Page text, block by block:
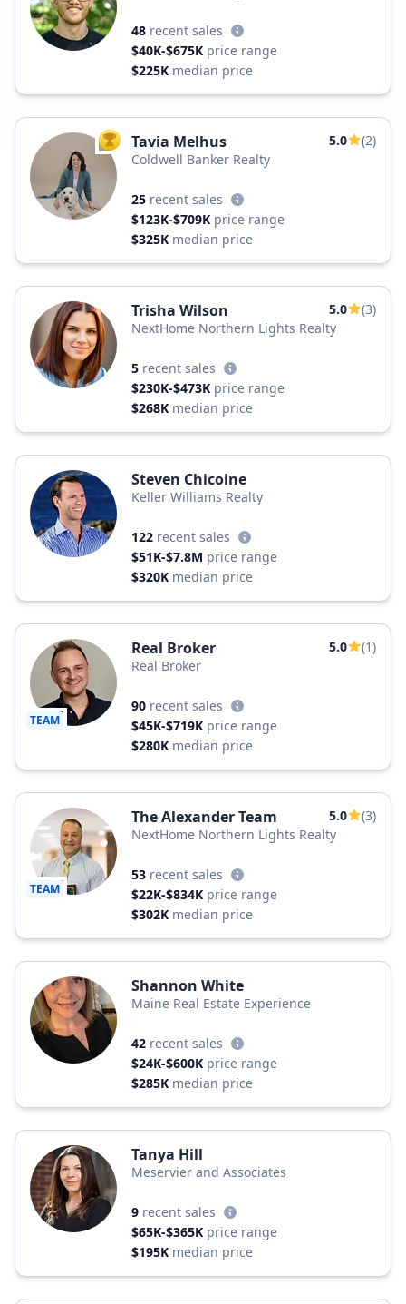
48 recent sales
$40K-$675K price range
$225K median price
TOP AGENT
Tavia Melhus 5.0
(2)
Coldwell Banker Realty
25 recent sales
$123K-$709K price range
$325K median price
Trisha Wilson 5.0
(3)
NextHome Northern Lights Realty
5 recent sales
$230K-$473K price range
$268K median price
Steven Chicoine
Keller Williams Realty
122 recent sales
$51K-$7.8M price range
$320K median price
TEAM
Real Broker 5.0
(1)
Real Broker
90 recent sales
$45K-$719K price range
$280K median price
TEAM
The Alexander Team 5.0
(3)
NextHome Northern Lights Realty
53 recent sales
$22K-$834K price range
$302K median price
Shannon White
Maine Real Estate Experience
42 recent sales
$24K-$600K price range
$285K median price
Tanya Hill
Meservier and Associates
9 recent sales
$65K-$365K price range
$195K median price